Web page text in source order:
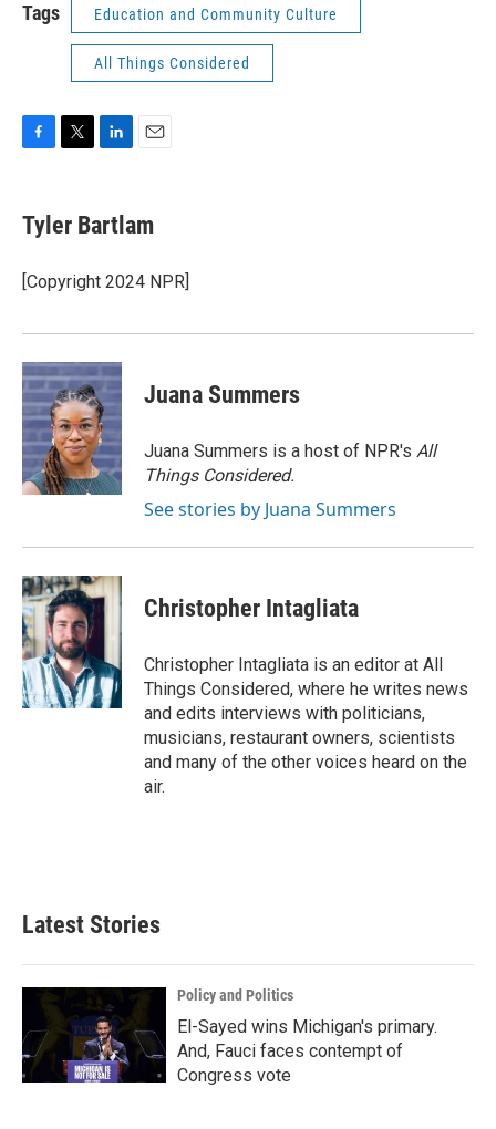
Tags Education and Community Culture
All Things Considered
e
b
o
k
t
t
r
k
e
I
i
l
Tyler Bartlam
[Copyright 2024 NPR]
Juana Summers
Juana Summers is a host of NPR's All
Things Considered.
See stories by Juana Summers
Christopher Intagliata
Christopher Intagliata is an editor at All
Things Considered, where he writes news
and edits interviews with politicians,
musicians, restaurant owners, scientists
and many of the other voices heard on the
air.
Latest Stories
Policy and Politics
El-Sayed wins Michigan's primary.
And, Fauci faces contempt of
Congress vote